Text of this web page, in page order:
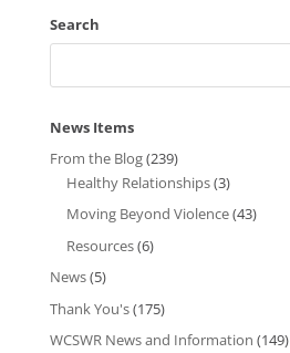
Search
News Items
From the Blog(239)
Healthy Relationships(3)
Moving Beyond Violence(43)
Resources(6)
News(5)
Thank You's(175)
WCSWR News and Information (149)